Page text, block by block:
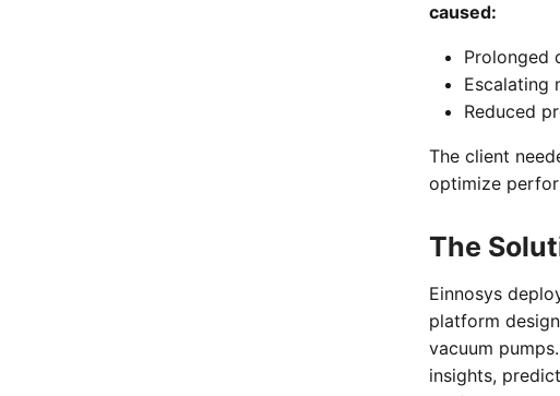
caused:
Prolonged
Escalating
Reduced
The client
optimize
The
Einnosys
platform
vacuum
insights,